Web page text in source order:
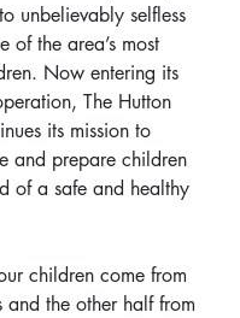
unbelievably selfless
of the area’s most
Now entering its
The Hutton
its mission to
and prepare children
of a safe and healthy
children come from
and the other half from